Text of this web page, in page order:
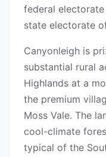
federal
state electorate
Canyonleigh is
substantial rural
Highlands at a
the premium
Moss Vale. The
cool-climate
typical of the